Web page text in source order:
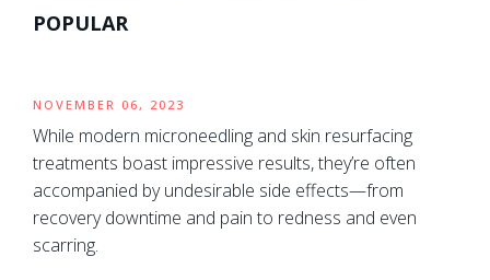
POPULAR
NOVEMBER 06, 2023
While modern microneedling and skin resurfacing
treatments boast impressive results, they’re often
accompanied by undesirable side effects—from
recovery downtime and pain to redness and even
scarring.